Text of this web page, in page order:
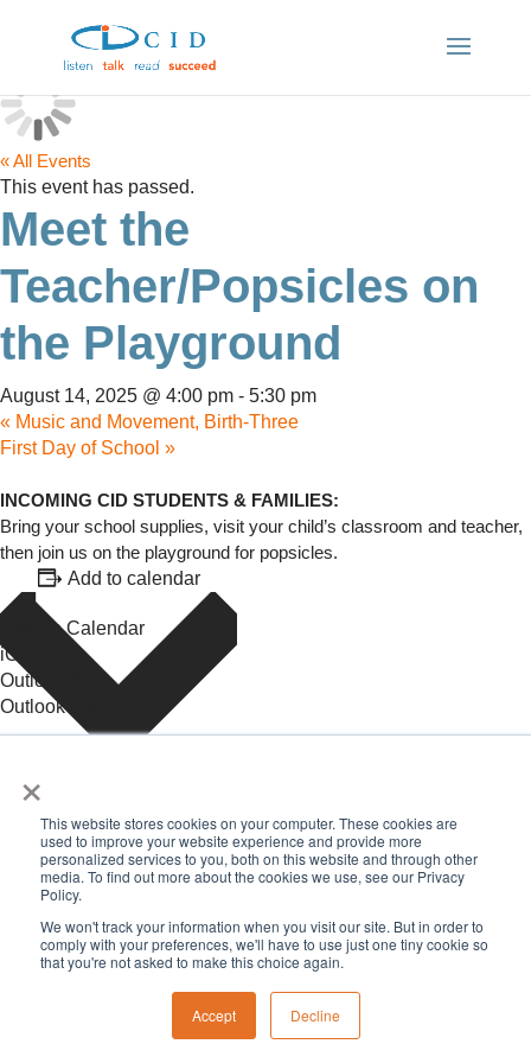
×
This website stores cookies on your computer. These cookies are
used to improve your website experience and provide more
personalized services to you, both on this website and through other
media. To find out more about the cookies we use, see our Privacy
Policy.
We won't track your information when you visit our site. But in order to
comply with your preferences, we'll have to use just one tiny cookie so
that you're not asked to make this choice again.
Accept Decline
« All Events
This event has passed.
Meet the
Teacher/Popsicles on
the Playground
August 14, 2025 @ 4:00 pm - 5:30 pm
« Music and Movement, Birth-Three
First Day of School »
INCOMING CID STUDENTS & FAMILIES:
Bring your school supplies, visit your child’s classroom and teacher,
then join us on the playground for popsicles.
Add to calendar
Google Calendar
iCalendar
Outlook 365
Outlook Live
Details
Date:August 14, 2025
Time:
4:00 pm - 5:30 pm
Event Category: featured
Music and Movement, Birth-Three
First Day of School»